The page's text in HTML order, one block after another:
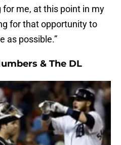
me, at this point in my
for that opportunity to
as possible.”
& The DL